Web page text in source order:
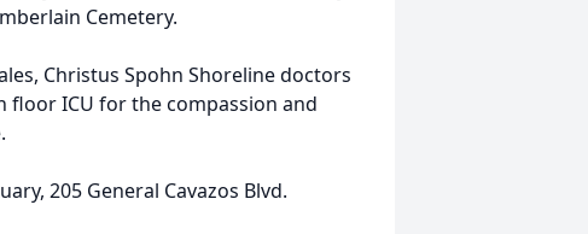
Cemetery.
Christus Spohn Shoreline doctors
floor ICU for the compassion and
205 General Cavazos Blvd.